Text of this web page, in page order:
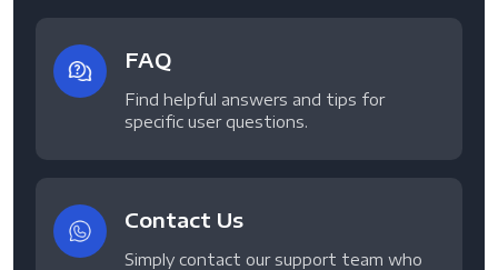
FAQ
Find helpful answers and tips for
specific user questions.
Contact Us
Simply contact our support team who